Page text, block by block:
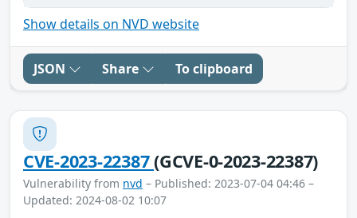
Show details on NVD website
JSON Share To clipboard
CVE-2023-22387(GCVE-0-2023-22387)
Vulnerability from nvd – Published: 2023-07-04 04:46 –
Updated: 2024-08-02 10:07